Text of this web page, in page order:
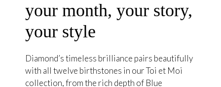
your month, your story,
your style
Diamond’s timeless brilliance pairs beautifully
with all twelve birthstones in our Toi et Moi
collection, from the rich depth of Blue